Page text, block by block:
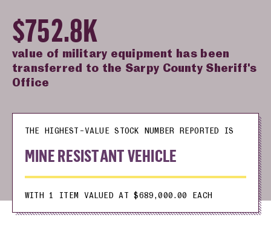
$752.8K
value of military equipment has been
transferred to the Sarpy County Sheriff's
Office
THE HIGHEST-VALUE STOCK NUMBER REPORTED IS
MINE RESISTANT VEHICLE
WITH 1 ITEM VALUED AT $689,000.00 EACH